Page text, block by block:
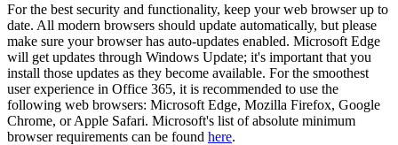
For the best security and functionality, keep your web browser up to
date. All modern browsers should update automatically, but please
make sure your browser has auto-updates enabled. Microsoft Edge
will get updates through Windows Update; it's important that you
install those updates as they become available. For the smoothest
user experience in Office 365, it is recommended to use the
following web browsers: Microsoft Edge, Mozilla Firefox, Google
Chrome, or Apple Safari. Microsoft's list of absolute minimum
browser requirements can be found here.